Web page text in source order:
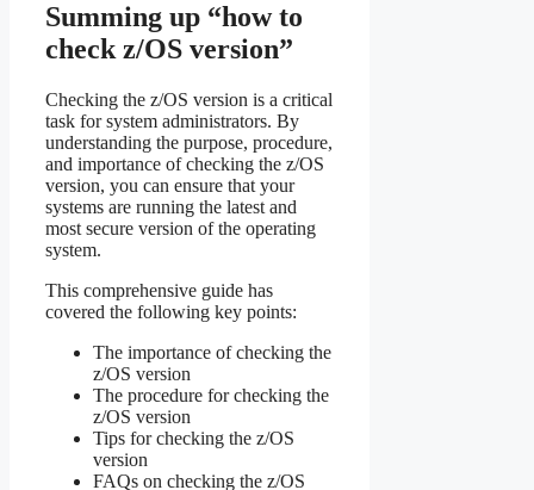
Summing up “how to
check z/OS version”
Checking the z/OS version is a critical
task for system administrators. By
understanding the purpose, procedure,
and importance of checking the z/OS
version, you can ensure that your
systems are running the latest and
most secure version of the operating
system.
This comprehensive guide has
covered the following key points:
The importance of checking the
z/OS version
The procedure for checking the
z/OS version
Tips for checking the z/OS
version
FAQs on checking the z/OS